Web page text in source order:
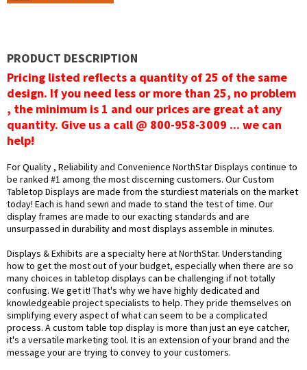
PRODUCT DESCRIPTION
Pricing listed reflects a quantity of 25 of the same
design. If you need less or more than 25, no problem
, the minimum is 1 and our prices are great at any
quantity. Give us a call @ 800-958-3009 ... we can
help!
For Quality , Reliability and Convenience NorthStar Displays continue to
be ranked #1 among the most discerning customers. Our Custom
Tabletop Displays are made from the sturdiest materials on the market
today! Each is hand sewn and made to stand the test of time. Our
display frames are made to our exacting standards and are
unsurpassed in durability and most displays assemble in minutes.
Displays & Exhibits are a specialty here at NorthStar. Understanding
how to get the most out of your budget, especially when there are so
many choices in tabletop displays can be challenging if not totally
confusing. We get it! That's why we have highly dedicated and
knowledgeable project specialists to help. They pride themselves on
simplifying every aspect of what can seem to be a complicated
process. A custom table top display is more than just an eye catcher,
it's a versatile marketing tool. It is an extension of your brand and the
message your are trying to convey to your customers.